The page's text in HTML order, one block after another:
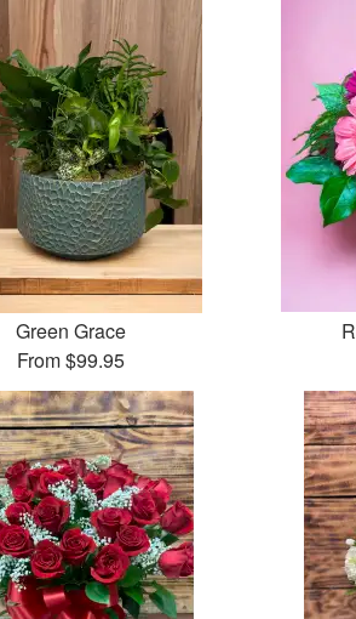
Green Grace
From$99.95